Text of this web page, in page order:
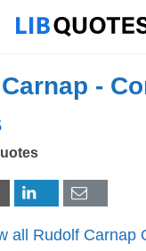
-
all Rudolf Carnap